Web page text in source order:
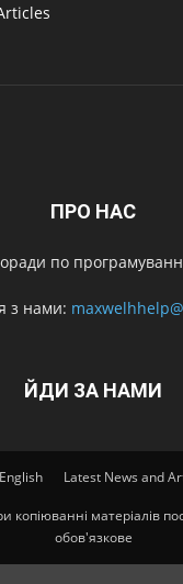
ПРО НАС
по
з нами:
ЙДИ ЗА НАМИ
English Latest News and
копіюванні матеріалів
обов'язкове